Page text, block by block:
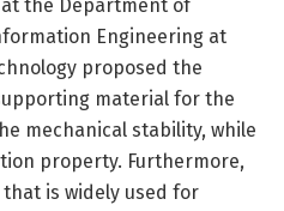
at the Department of
Engineering at
proposed the
material for the
mechanical stability, while
property. Furthermore,
is widely used for